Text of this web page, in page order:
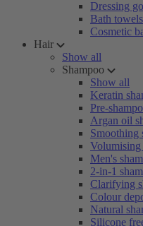
Dressing
Bath
Cosmetic
Hair
Show all
Shampoo
Show all
Keratin
Pre-
Argan oil
Smoothing
Volumising
Men's
2-in-1
Clarifying
Colour
Natural
Silicone